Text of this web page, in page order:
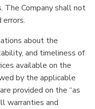
The Company shall not
errors.
about the
and timeliness of
available on the
by the applicable
provided on the “as
warranties and